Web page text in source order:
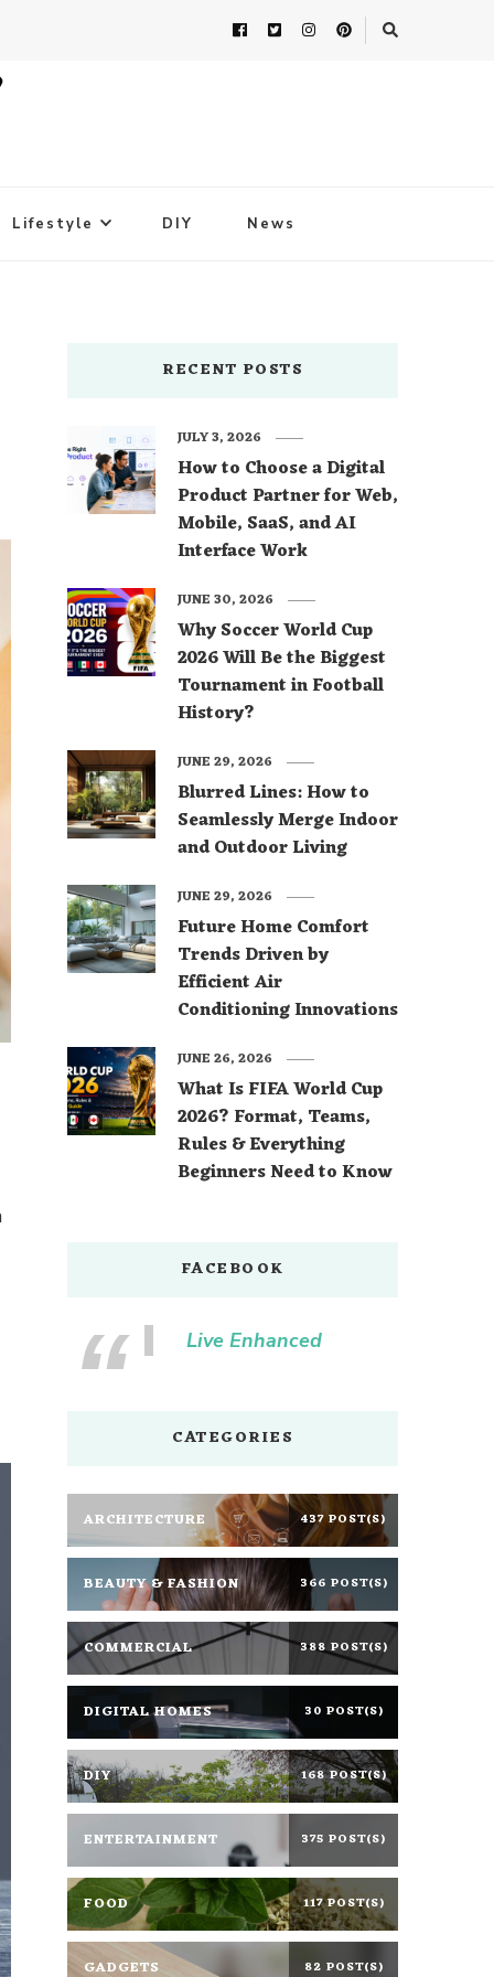
Lifestyle DIY News
RECENT POSTS
How to Choose a Digital
Product Partner for Web,
Mobile, SaaS, and AI
Interface Work
JULY 3, 2026
Why Soccer World Cup
2026 Will Be the Biggest
Tournament in Football
History?
JUNE 30, 2026
Blurred Lines: How to
Seamlessly Merge Indoor
and Outdoor Living
JUNE 29, 2026
Future Home Comfort
Trends Driven by
Efficient Air
Conditioning Innovations
JUNE 29, 2026
What Is FIFA World Cup
2026? Format, Teams,
Rules & Everything
Beginners Need to Know
JUNE 26, 2026
FACEBOOK
Live Enhanced
CATEGORIES
ARCHITECTURE 437 POST(S)
BEAUTY & FASHION 366 POST(S)
COMMERCIAL 388 POST(S)
DIGITAL HOMES 30 POST(S)
DIY 168 POST(S)
ENTERTAINMENT 375 POST(S)
FOOD 117 POST(S)
GADGETS 82 POST(S)